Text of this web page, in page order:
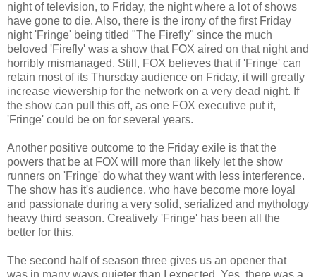
night of television, to Friday, the night where a lot of shows
have gone to die. Also, there is the irony of the first Friday
night 'Fringe' being titled "The Firefly" since the much
beloved 'Firefly' was a show that FOX aired on that night and
horribly mismanaged. Still, FOX believes that if 'Fringe' can
retain most of its Thursday audience on Friday, it will greatly
increase viewership for the network on a very dead night. If
the show can pull this off, as one FOX executive put it,
'Fringe' could be on for several years.
Another positive outcome to the Friday exile is that the
powers that be at FOX will more than likely let the show
runners on 'Fringe' do what they want with less interference.
The show has it's audience, who have become more loyal
and passionate during a very solid, serialized and mythology
heavy third season. Creatively 'Fringe' has been all the
better for this.
The second half of season three gives us an opener that